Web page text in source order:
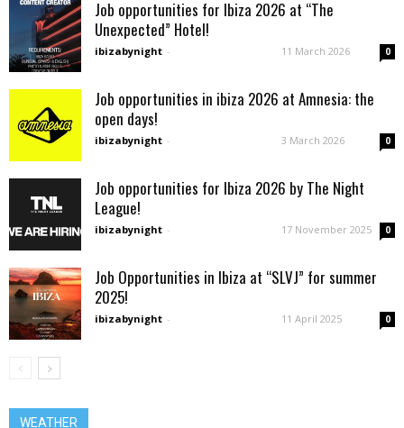
Job opportunities for Ibiza 2026 at “The
Unexpected” Hotel!
ibizabynight - 11 March 2026 0
Job opportunities in ibiza 2026 at Amnesia: the
open days!
ibizabynight - 3 March 2026 0
Job opportunities for Ibiza 2026 by The Night
League!
ibizabynight - 17 November 2025 0
Job Opportunities in Ibiza at “SLVJ” for summer
2025!
ibizabynight - 11 April 2025 0
WEATHER